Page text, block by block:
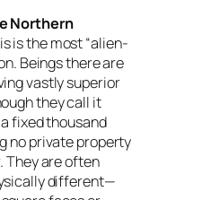
Northern
is the most “alien-
Beings there are
vastly superior
they call it
fixed thousand
no private property
They are often
different—